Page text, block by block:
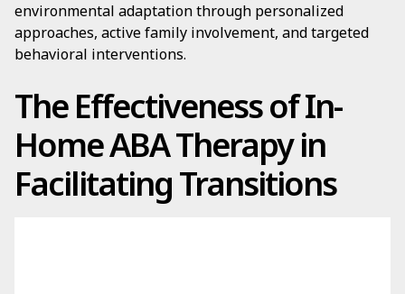
environmental adaptation through personalized
approaches, active family involvement, and targeted
behavioral interventions.
The Effectiveness of In-
Home ABA Therapy in
Facilitating Transitions